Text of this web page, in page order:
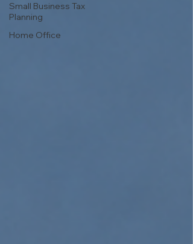
Small Business Tax
Planning
Home Office